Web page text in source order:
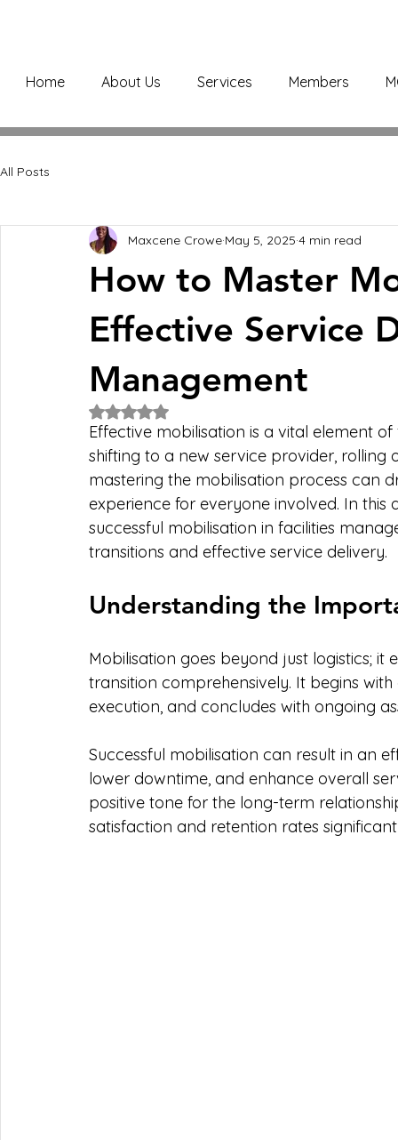
Home About Us Services Members
All Posts
How to Master
Effective Service
Management
Maxcene Crowe May 5, 2025 4 min read
Rated NaN out of 5 stars.
Effective mobilisation is a vital element
shifting to a new service provider,
mastering the mobilisation process can
experience for everyone involved. In
successful mobilisation in facilities
transitions and effective service delivery.
Understanding the
Mobilisation goes beyond just logistics;
transition comprehensively. It begins
execution, and concludes with ongoing
Successful mobilisation can result in an
lower downtime, and enhance overall
positive tone for the long-term
satisfaction and retention rates